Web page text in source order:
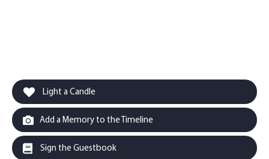
Light a Candle
Add a Memory to the Timeline
Sign the Guestbook